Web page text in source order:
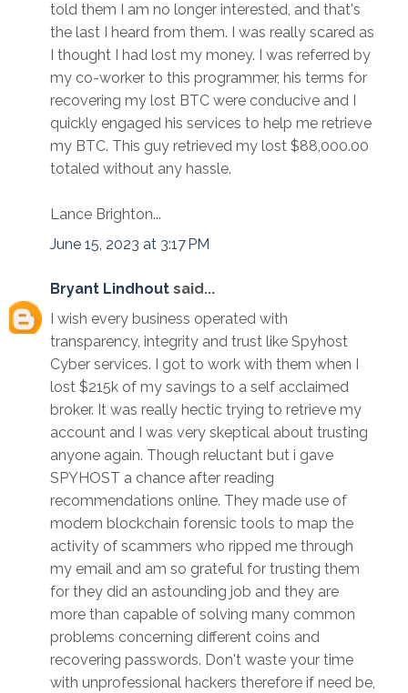
told them I am no longer interested, and that's
the last I heard from them. I was really scared as
I thought I had lost my money. I was referred by
my co-worker to this programmer, his terms for
recovering my lost BTC were conducive and I
quickly engaged his services to help me retrieve
my BTC. This guy retrieved my lost $88,000.00
totaled without any hassle.
Lance Brighton...
June 15, 2023 at 3:17 PM
Bryant Lindhout said...
I wish every business operated with
transparency, integrity and trust like Spyhost
Cyber services. I got to work with them when I
lost $215k of my savings to a self acclaimed
broker. It was really hectic trying to retrieve my
account and I was very skeptical about trusting
anyone again. Though reluctant but i gave
SPYHOST a chance after reading
recommendations online. They made use of
modern blockchain forensic tools to map the
activity of scammers who ripped me through
my email and am so grateful for trusting them
for they did an astounding job and they are
more than capable of solving many common
problems concerning different coins and
recovering passwords. Don't waste your time
with unprofessional hackers therefore if need be,